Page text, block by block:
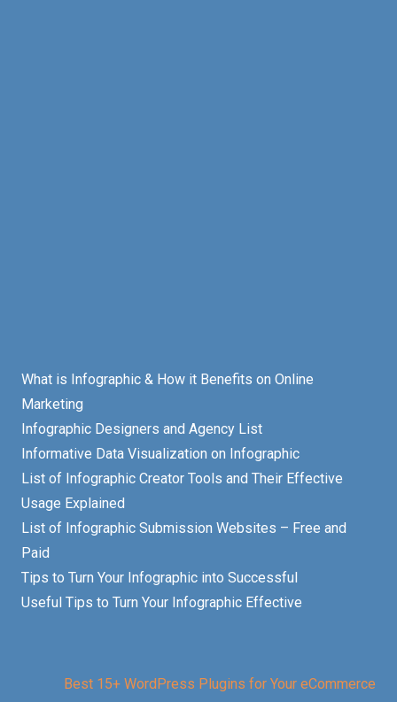
What is Infographic & How it Benefits on Online
Marketing
Infographic Designers and Agency List
Informative Data Visualization on Infographic
List of Infographic Creator Tools and Their Effective
Usage Explained
List of Infographic Submission Websites – Free and
Paid
Tips to Turn Your Infographic into Successful
Useful Tips to Turn Your Infographic Effective
Best 15+ WordPress Plugins for Your eCommerce